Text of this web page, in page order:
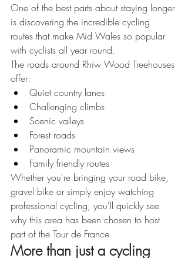
One of the best parts about staying longer
is discovering the incredible cycling
routes that make Mid Wales so popular
with cyclists all year round.
The roads around Rhiw Wood Treehouses
offer:
Quiet country lanes
Challenging climbs
Scenic valleys
Forest roads
Panoramic mountain views
Family friendly routes
Whether you're bringing your road bike,
gravel bike or simply enjoy watching
professional cycling, you'll quickly see
why this area has been chosen to host
part of the Tour de France.
More than just a cycling